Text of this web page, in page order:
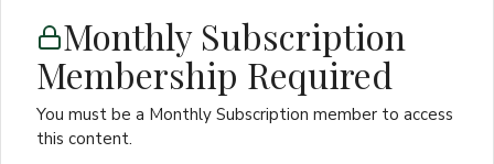
Monthly Subscription
Membership Required
You must be a Monthly Subscription member to access
this content.